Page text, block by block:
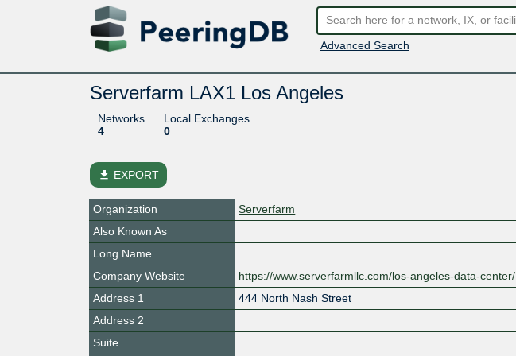
Advanced Search
Serverfarm LAX1 Los Angeles
Networks
4
Local Exchanges
0
file_download EXPORT
Organization
Serverfarm
Also Known As
Long Name
Company Website
https://www.serverfarmllc.com/los-angeles-data-center/
Address 1
444 North Nash Street
Address 2
Suite